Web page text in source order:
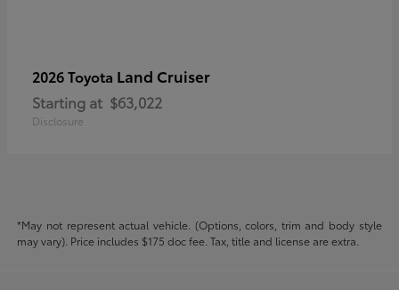
2026 Toyota Land Cruiser
Starting at $63,022
Disclosure
*May not represent actual vehicle. (Options, colors, trim and body style
may vary). Price includes $175 doc fee. Tax, title and license are extra.